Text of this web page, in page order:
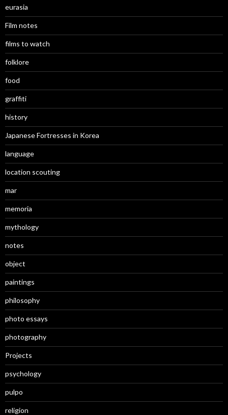
eurasia
Film notes
films to watch
folklore
food
graffiti
history
Japanese Fortresses in Korea
language
location scouting
mar
memoria
mythology
notes
object
paintings
philosophy
photo essays
photography
Projects
psychology
pulpo
religion